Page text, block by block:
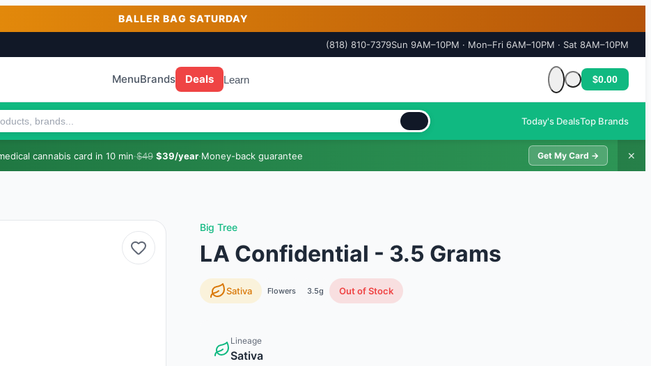
BALLER BAG SATURDAY
(818) 810-7379Sun 9AM–10PM · Mon–Fri 6AM–10PM · Sat 8AM–10PM
MenuBrands Deals Learn
Cart is empty
$0.00
Today's DealsTop Brands
cannabis card in 10 min·$49 $39/year·Money-back guarantee Get My Card → ✕
Big Tree
LA Confidential - 3.5 Grams
Sativa Flowers 3.5g Out of Stock
Lineage
Sativa